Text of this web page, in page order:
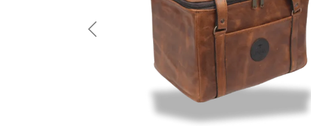
Previous